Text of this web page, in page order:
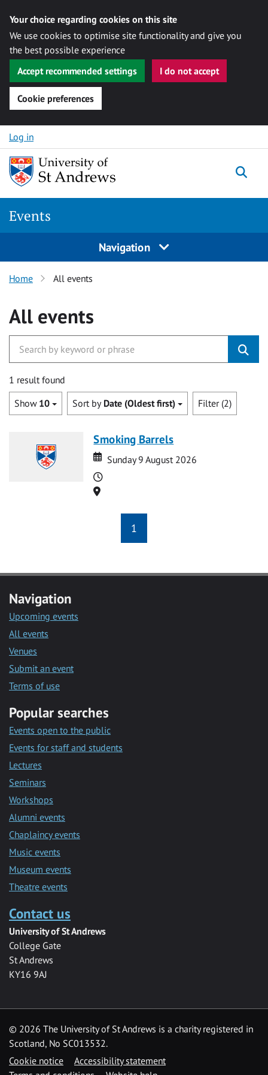
Your choice regarding cookies on this site
We use cookies to optimise site functionality and give you
the best possible experience
Accept recommended settings
I do not accept
Cookie preferences
Skip to content
Log in
Events
Navigation
Home All events
All events
1 result found
Show 10 Sort by Date (Oldest first) Filter (2)
Smoking Barrels
Date
Date
Sunday 9 August 2026
Time
Location
1
Navigation
Upcoming events
All events
Venues
Submit an event
Terms of use
Popular searches
Events open to the public
Events for staff and students
Lectures
Seminars
Workshops
Alumni events
Chaplaincy events
Music events
Museum events
Theatre events
Contact us
University of St Andrews
College Gate
St Andrews
KY16 9AJ
© 2026 The University of St Andrews is a charity registered in
Scotland, No SC013532.
Cookie notice
Accessibility statement